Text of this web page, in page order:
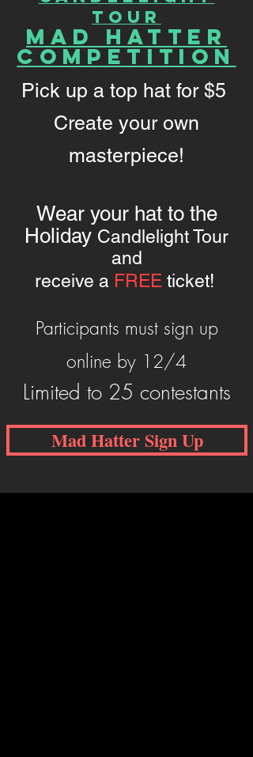
TOUR
Mad Hatter
Competition
Pick up a top hat for $5
Create your own
masterpiece!
Wear your hat to the
Holiday Candlelight Tour
and
receive a FREEticket!
Participants must sign up
online by 12/4
Limited to 25 contestants
Mad Hatter Sign Up